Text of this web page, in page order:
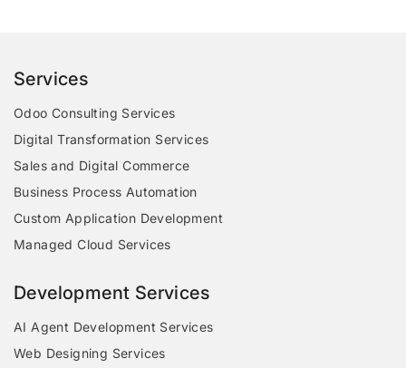
Services
Odoo Consulting Services
Digital Transformation Services
Sales and Digital Commerce
Business Process Automation
Custom Application Development
Managed Cloud Services
Development Services
AI Agent Development Services
Web Designing Services